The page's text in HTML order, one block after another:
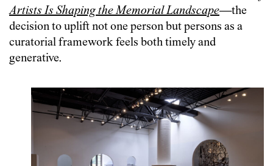
Artists Is Shaping the Memorial Landscape—the
decision to uplift not one person but persons as a
curatorial framework feels both timely and
generative.